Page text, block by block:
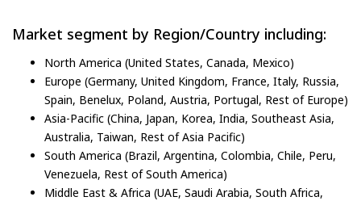
Market segment by Region/Country including:
North America (United States, Canada, Mexico)
Europe (Germany, United Kingdom, France, Italy, Russia,
Spain, Benelux, Poland, Austria, Portugal, Rest of Europe)
Asia-Pacific (China, Japan, Korea, India, Southeast Asia,
Australia, Taiwan, Rest of Asia Pacific)
South America (Brazil, Argentina, Colombia, Chile, Peru,
Venezuela, Rest of South America)
Middle East & Africa (UAE, Saudi Arabia, South Africa,